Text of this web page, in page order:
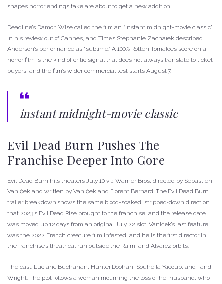
shapes horror endings take are about to get a new addition.
Deadline’s Damon Wise called the film an “instant midnight-movie classic”
in his review out of Cannes, and Time’s Stephanie Zacharek described
Anderson’s performance as “sublime.” A 100% Rotten Tomatoes score on a
horror film is the kind of critic signal that does not always translate to ticket
buyers, and the film’s wider commercial test starts August 7.
instant midnight-movie classic
Evil Dead Burn Pushes The
Franchise Deeper Into Gore
Evil Dead Burn hits theaters July 10 via Warner Bros, directed by Sébastien
Vaniček and written by Vaniček and Florent Bernard. The Evil Dead Burn
trailer breakdown shows the same blood-soaked, stripped-down direction
that 2023’s Evil Dead Rise brought to the franchise, and the release date
was moved up 12 days from an original July 22 slot. Vaniček’s last feature
was the 2022 French creature film Infested, and he is the first director in
the franchise’s theatrical run outside the Raimi and Alvarez orbits.
The cast: Luciane Buchanan, Hunter Doohan, Souheila Yacoub, and Tandi
Wright. The plot follows a woman mourning the loss of her husband, who